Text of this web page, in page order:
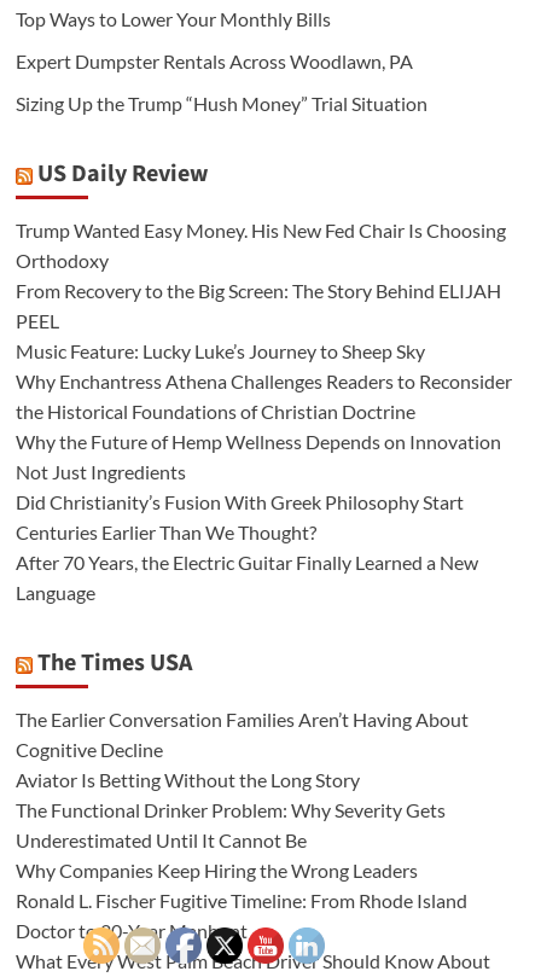
Top Ways to Lower Your Monthly Bills
Expert Dumpster Rentals Across Woodlawn, PA
Sizing Up the Trump “Hush Money” Trial Situation
US Daily Review
Trump Wanted Easy Money. His New Fed Chair Is Choosing
Orthodoxy
From Recovery to the Big Screen: The Story Behind ELIJAH
PEEL
Music Feature: Lucky Luke’s Journey to Sheep Sky
Why Enchantress Athena Challenges Readers to Reconsider
the Historical Foundations of Christian Doctrine
Why the Future of Hemp Wellness Depends on Innovation
Not Just Ingredients
Did Christianity’s Fusion With Greek Philosophy Start
Centuries Earlier Than We Thought?
After 70 Years, the Electric Guitar Finally Learned a New
Language
The Times USA
The Earlier Conversation Families Aren’t Having About
Cognitive Decline
Aviator Is Betting Without the Long Story
The Functional Drinker Problem: Why Severity Gets
Underestimated Until It Cannot Be
Why Companies Keep Hiring the Wrong Leaders
Ronald L. Fischer Fugitive Timeline: From Rhode Island
Doctor to 20-Year Manhunt
What Every West Palm Beach Driver Should Know About